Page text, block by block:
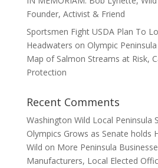
Founder, Activist & Friend
Sportsmen Fight USDA Plan To
Headwaters on Olympic
Map of Salmon Streams at Risk,
Protection
Recent Comments
Washington Wild Local Peninsula
Olympics Grows as Senate holds
Wild on More Peninsula
Manufacturers, Local Elected